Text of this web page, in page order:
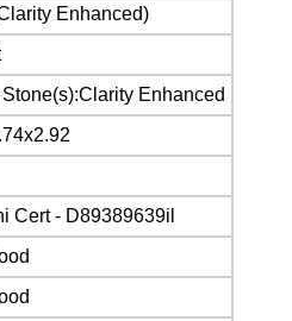
Enhanced)
Enhanced
Cert - D89389639il